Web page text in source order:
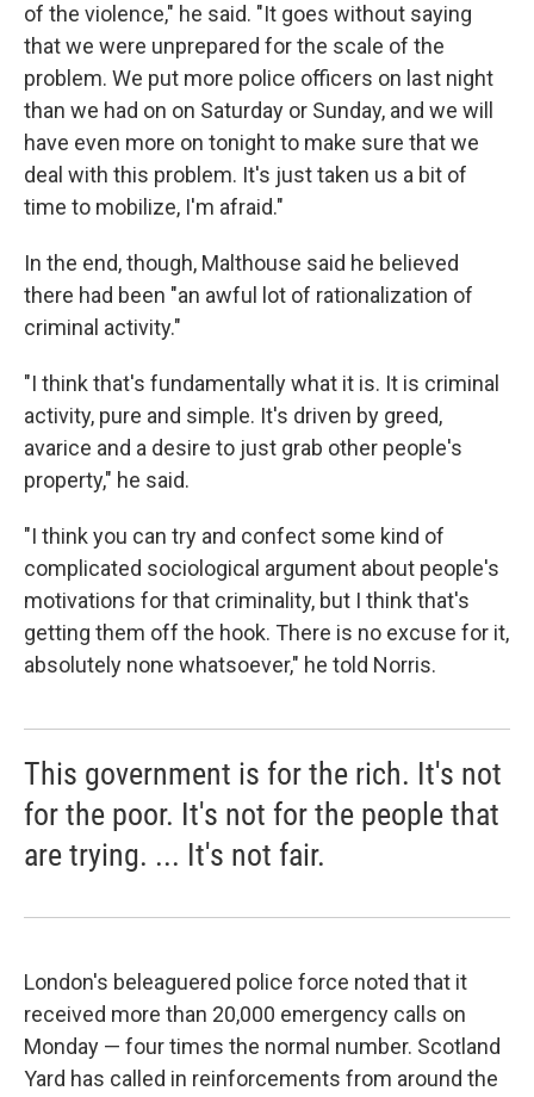
of the violence," he said. "It goes without saying
that we were unprepared for the scale of the
problem. We put more police officers on last night
than we had on on Saturday or Sunday, and we will
have even more on tonight to make sure that we
deal with this problem. It's just taken us a bit of
time to mobilize, I'm afraid."
In the end, though, Malthouse said he believed
there had been "an awful lot of rationalization of
criminal activity."
"I think that's fundamentally what it is. It is criminal
activity, pure and simple. It's driven by greed,
avarice and a desire to just grab other people's
property," he said.
"I think you can try and confect some kind of
complicated sociological argument about people's
motivations for that criminality, but I think that's
getting them off the hook. There is no excuse for it,
absolutely none whatsoever," he told Norris.
This government is for the rich. It's not
for the poor. It's not for the people that
are trying. ... It's not fair.
London's beleaguered police force noted that it
received more than 20,000 emergency calls on
Monday — four times the normal number. Scotland
Yard has called in reinforcements from around the